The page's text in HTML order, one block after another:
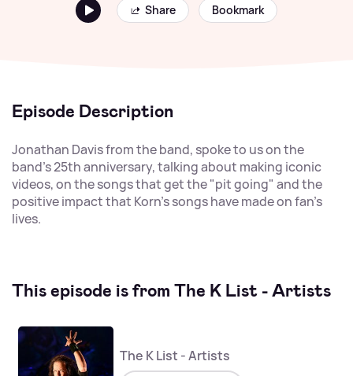
Share
Bookmark
Episode Description
Jonathan Davis from the band, spoke to us on the
band's 25th anniversary, talking about making iconic
videos, on the songs that get the "pit going" and the
positive impact that Korn's songs have made on fan's
lives.
This episode is from The K List - Artists
The K List - Artists